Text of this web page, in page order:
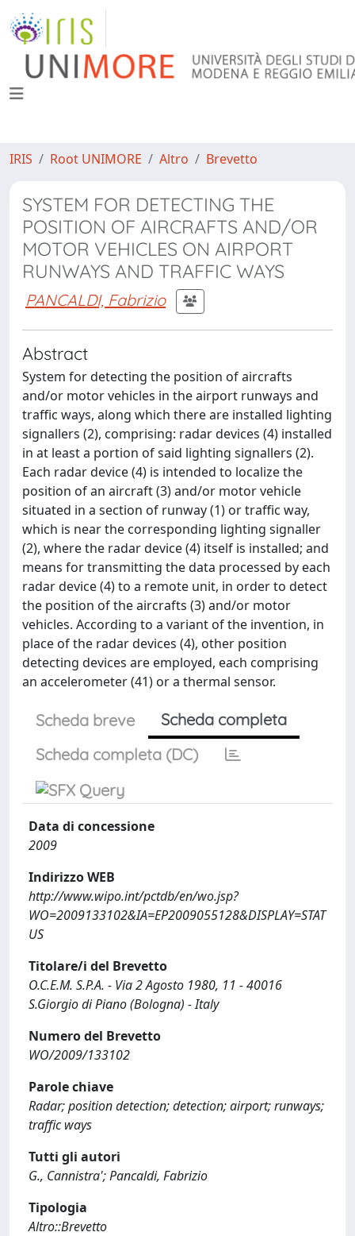
IRIS Root UNIMORE Altro Brevetto
SYSTEM FOR DETECTING THE
POSITION OF AIRCRAFTS AND/OR
MOTOR VEHICLES ON AIRPORT
RUNWAYS AND TRAFFIC WAYS
PANCALDI, Fabrizio
Abstract
System for detecting the position of aircrafts
and/or motor vehicles in the airport runways and
traffic ways, along which there are installed lighting
signallers (2), comprising: radar devices (4) installed
in at least a portion of said lighting signallers (2).
Each radar device (4) is intended to localize the
position of an aircraft (3) and/or motor vehicle
situated in a section of runway (1) or traffic way,
which is near the corresponding lighting signaller
(2), where the radar device (4) itself is installed; and
means for transmitting the data processed by each
radar device (4) to a remote unit, in order to detect
the position of the aircrafts (3) and/or motor
vehicles. According to a variant of the invention, in
place of the radar devices (4), other position
detecting devices are employed, each comprising
an accelerometer (41) or a thermal sensor.
Scheda breve
Scheda completa
Scheda completa (DC)
Data di concessione
2009
Indirizzo WEB
http://www.wipo.int/pctdb/en/wo.jsp?
WO=2009133102&IA=EP2009055128&DISPLAY=STAT
US
Titolare/i del Brevetto
O.C.E.M. S.P.A. - Via 2 Agosto 1980, 11 - 40016
S.Giorgio di Piano (Bologna) - Italy
Numero del Brevetto
WO/2009/133102
Parole chiave
Radar; position detection; detection; airport; runways;
traffic ways
Tutti gli autori
G., Cannistra'; Pancaldi, Fabrizio
Tipologia
Altro::Brevetto